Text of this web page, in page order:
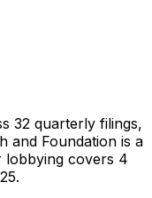
32 quarterly filings,
and Foundation is a
lobbying covers 4